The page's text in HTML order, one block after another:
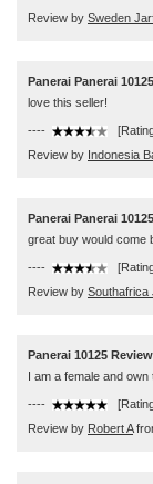
Review by Sweden
Panerai Panerai
love this seller!
----
Review by Indonesia
Panerai Panerai
great buy would come
----
Review by Southafrica
Panerai 10125
I am a female and
----
Review by Robert A